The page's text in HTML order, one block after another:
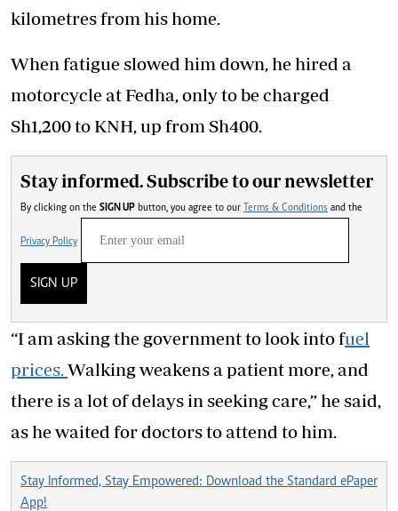
kilometres from his home.
When fatigue slowed him down, he hired a
motorcycle at Fedha, only to be charged
Sh1,200 to KNH, up from Sh400.
Stay informed. Subscribe to our newsletter
By clicking on the SIGN UP button, you agree to our Terms & Conditions and the
Privacy Policy
SIGN UP
“I am asking the government to look into fuel
prices. Walkingweakens a patientmore, and
there is a lot of delays in seekingcare,” he said,
as he waited for doctors to attend to him.
Stay Informed, Stay Empowered: Download the Standard ePaper
App!